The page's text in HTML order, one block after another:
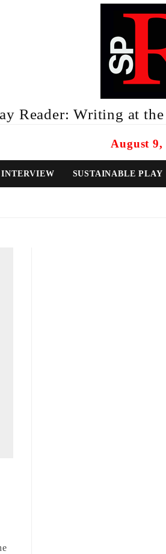
Reader: Writing at
August 9,
INTERVIEW SUSTAINABLE PLAY